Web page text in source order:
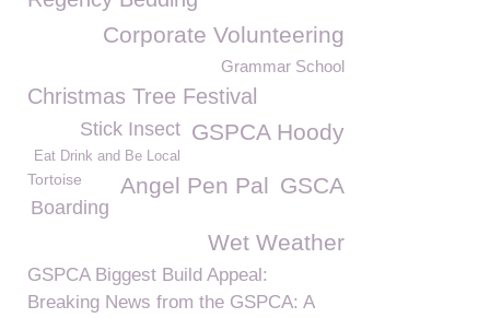
Corporate Volunteering
Grammar School
Christmas Tree Festival
GSPCA Hoody
Stick Insect
Eat Drink and Be Local
GSCA
Angel Pen Pal
Tortoise
Boarding
Wet Weather
GSPCA Biggest Build Appeal:
Breaking News from the GSPCA: A